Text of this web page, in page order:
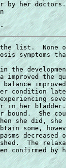
by her
list.  None
symptoms
the
improved
condition
in her
bound.  She
she did,
some,
decreased
The
confirmed